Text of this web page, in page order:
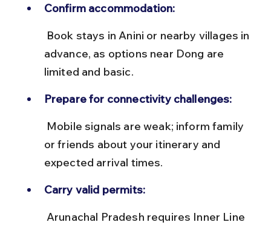
Confirm accommodation:
advance, as options near Dong are
limited and basic.
Prepare for connectivity challenges:
or friends about your itinerary and
expected arrival times.
Carry valid permits: